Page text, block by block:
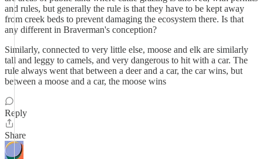
and rules, but generally the rule is that they have to be kept away
from creek beds to prevent damaging the ecosystem there. Is that
any different in Braverman's conception?
Similarly, connected to very little else, moose and elk are similarly
tall and leggy to camels, and very dangerous to hit with a car. The
rule always went that between a deer and a car, the car wins, but
between a moose and a car, the moose wins
Reply
Share